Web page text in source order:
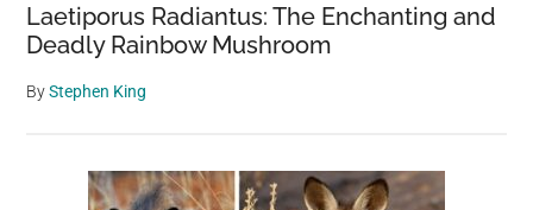
Desert
Laetiporus Radiantus: The Enchanting and
Deadly Rainbow Mushroom
ByStephen King